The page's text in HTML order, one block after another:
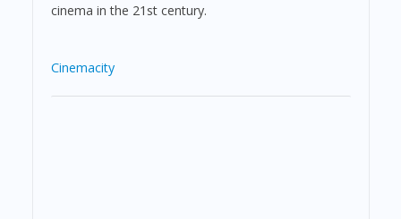
cinema in the 21st century.
Cinemacity